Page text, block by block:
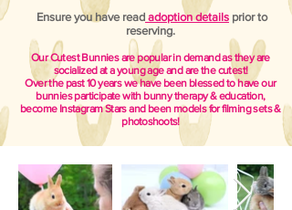
Ensure you have read adoption details prior to
reserving.
Our Cutest Bunnies are popular in demand as they are
socialized at a young age and are the cutest!
Over the past 10years we have been blessed to have our
bunnies participate with bunny therapy & education,
become Instagram Stars and been models for filming sets &
photoshoots!